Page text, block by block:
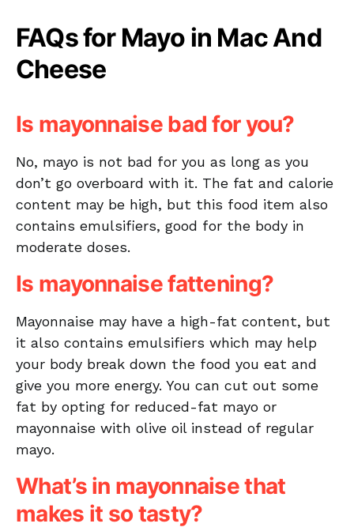
FAQs for Mayo in Mac And
Cheese
Is mayonnaise bad for you?
No, mayo is not bad for you as long as you
don’t go overboard with it. The fat and calorie
content may be high, but this food item also
contains emulsifiers, good for the body in
moderate doses.
Is mayonnaise fattening?
Mayonnaise may have a high-fat content, but
it also contains emulsifiers which may help
your body break down the food you eat and
give you more energy. You can cut out some
fat by opting for reduced-fat mayo or
mayonnaise with olive oil instead of regular
mayo.
What’s in mayonnaise that
makes it so tasty?